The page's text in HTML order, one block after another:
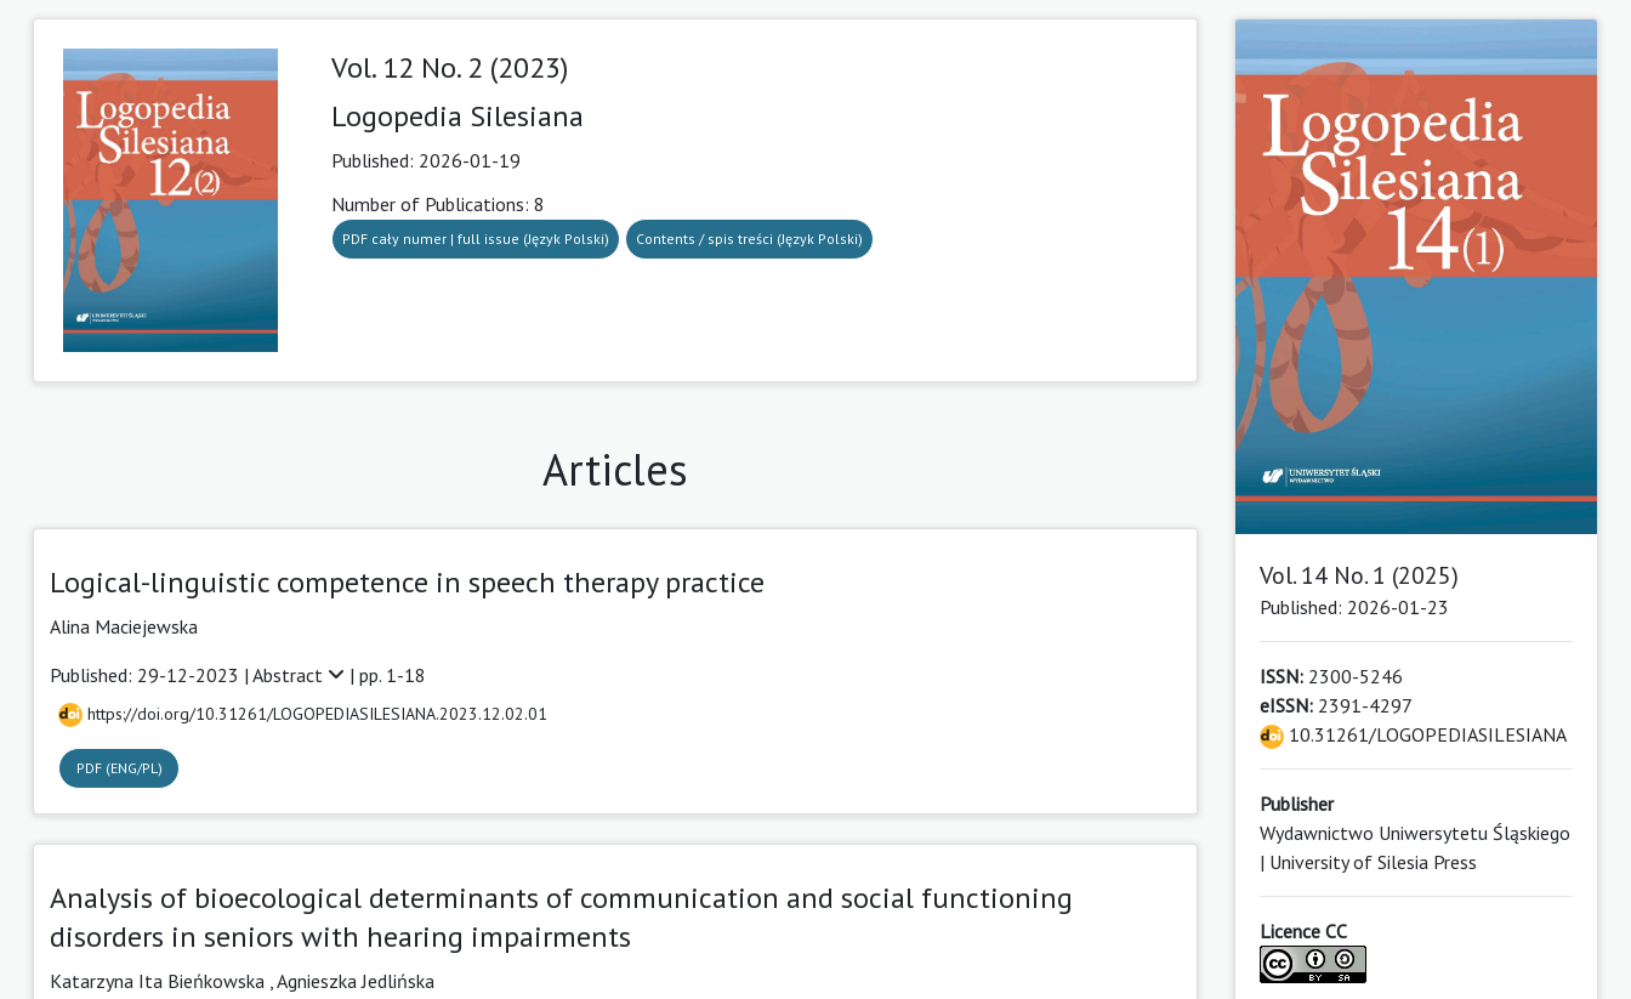
Vol. 12 No. 2 (2023)
Logopedia Silesiana
Published: 2026-01-19
Number of Publications: 8
PDF cały numer | full issue (Język Polski) Contents / spis treści (Język Polski)
Articles
Logical-linguistic competence in speech therapy practice
Alina Maciejewska
Published: 29-12-2023 | Abstract | pp. 1-18
https://doi.org/10.31261/LOGOPEDIASILESIANA.2023.12.02.01
PDF (ENG/PL)
Analysis of bioecological determinants of communication and social functioning
disorders in seniors with hearing impairments
Katarzyna Ita Bieńkowska Agnieszka Jedlińska
Vol. 14 No. 1 (2025)
Published: 2026-01-23
ISSN: 2300-5246
eISSN: 2391-4297
10.31261/LOGOPEDIASILESIANA
Publisher
Wydawnictwo Uniwersytetu Śląskiego
| University of Silesia Press
Licence CC